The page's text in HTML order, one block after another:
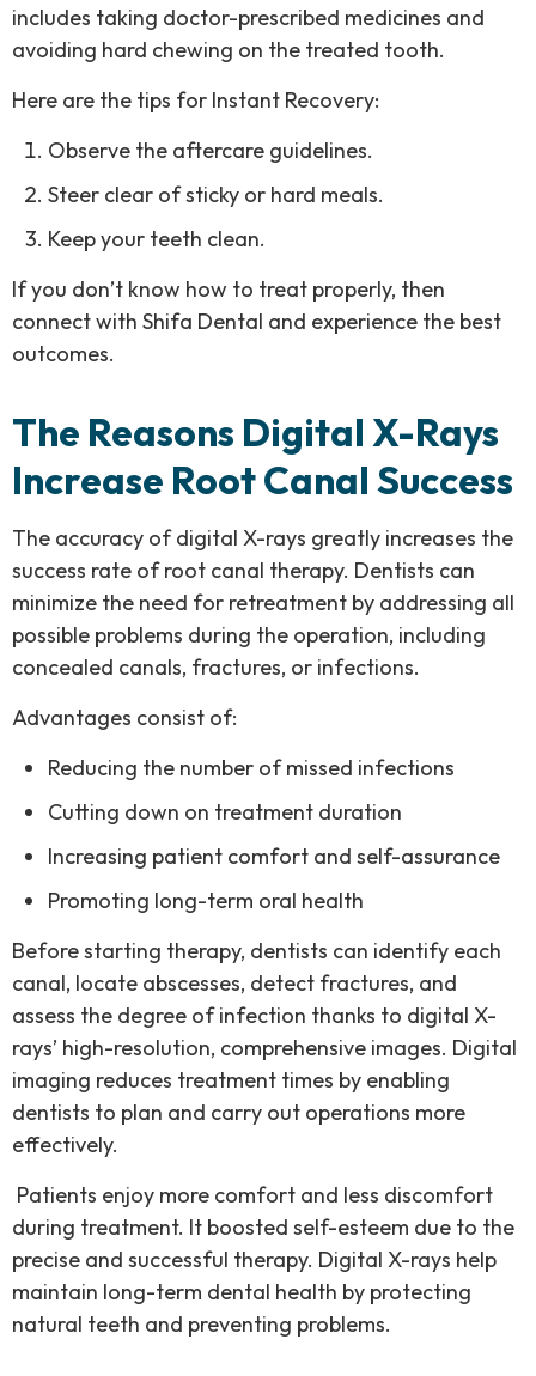
includes taking doctor-prescribed medicines and
avoiding hard chewing on the treated tooth.
Here are the tips for Instant Recovery:
Observe the aftercare guidelines.
Steer clear of sticky or hard meals.
Keep your teeth clean.
If you don’t know how to treat properly, then
connect with Shifa Dental and experience the best
outcomes.
The Reasons Digital X-Rays
Increase Root Canal Success
The accuracy of digital X-rays greatly increases the
success rate of root canal therapy. Dentists can
minimize the need for retreatment by addressing all
possible problems during the operation, including
concealed canals, fractures, or infections.
Advantages consist of:
Reducing the number of missed infections
Cutting down on treatment duration
Increasing patient comfort and self-assurance
Promoting long-term oral health
Before starting therapy, dentists can identify each
canal, locate abscesses, detect fractures, and
assess the degree of infection thanks to digital X-
rays’ high-resolution, comprehensive images. Digital
imaging reduces treatment times by enabling
dentists to plan and carry out operations more
effectively.
Patients enjoy more comfort and less discomfort
during treatment. It boosted self-esteem due to the
precise and successful therapy. Digital X-rays help
maintain long-term dental health by protecting
natural teeth and preventing problems.